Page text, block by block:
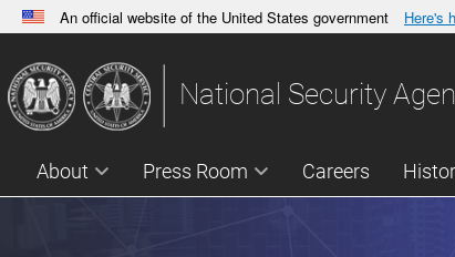
An official website of the United States government Here's
A.govwebsite belongs to an official
States.
National Security
About Press Room Careers